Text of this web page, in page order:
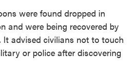
were found dropped in
and were being recovered by
It advised civilians not to touch
or police after discovering